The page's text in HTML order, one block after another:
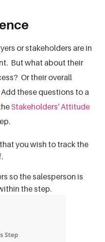
or stakeholders are in
But what about their
Or their overall
these questions to a
Stakeholders' Attitude
you wish to track the
so the salesperson is
the step.